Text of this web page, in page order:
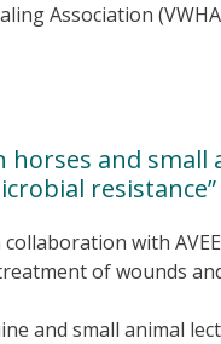
Association
and small
resistance”
with
of wounds
and small animal